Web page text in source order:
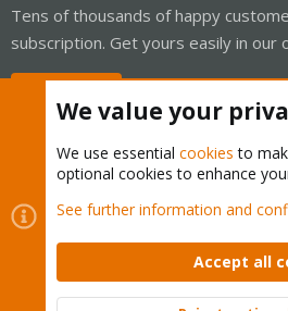
Tens of thousands of happy
subscription. Get yours easily in our
Cookies
Proxmox Support
Contact us
Terms and rules Privacy
Community platform by XenForo © 2010-
We value your
We use essential cookies to
optional cookies to enhance
See further information and
Accept all